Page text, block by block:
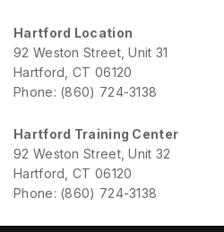
Hartford Location
92 Weston Street, Unit 31
Hartford, CT 06120
Phone: (860) 724-3138
Hartford Training Center
92 Weston Street, Unit 32
Hartford, CT 06120
Phone: (860) 724-3138